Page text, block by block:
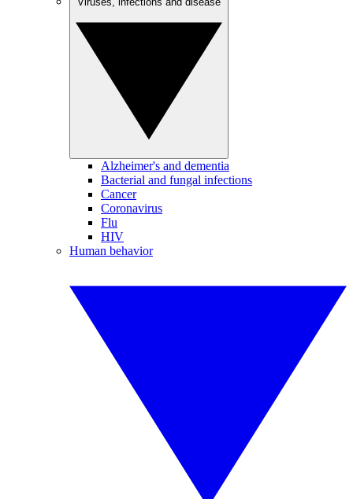
Alzheimer's and dementia
Bacterial and fungal infections
Cancer
Coronavirus
Flu
HIV
Human behavior